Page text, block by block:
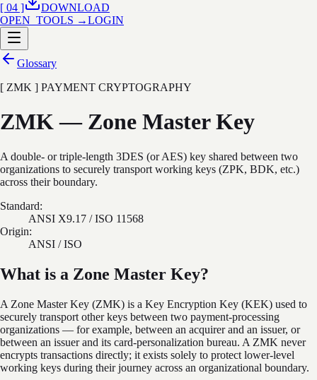
[ 04 ]
DOWNLOAD
OPEN_TOOLS →LOGIN
Glossary
[ ZMK ] PAYMENT CRYPTOGRAPHY
ZMK — Zone Master Key
A double- or triple-length 3DES (or AES) key shared between two
organizations to securely transport working keys (ZPK, BDK, etc.)
across their boundary.
Standard:
ANSI X9.17 / ISO 11568
Origin:
ANSI / ISO
What is a Zone Master Key?
A Zone Master Key (ZMK) is a Key Encryption Key (KEK) used to
securely transport other keys between two payment-processing
organizations — for example, between an acquirer and an issuer, or
between an issuer and its card-personalization bureau. A ZMK never
encrypts transactions directly; it exists solely to protect lower-level
working keys during their journey across an organizational boundary.